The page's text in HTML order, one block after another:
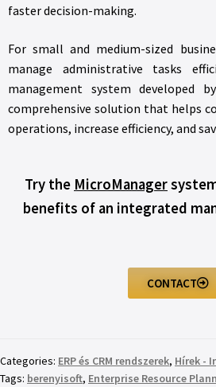
faster decision-making.
For small and medium-sized
manage administrative tasks
management system developed
comprehensive solution that helps
operations, increase efficiency, and
Try the MicroManager
benefits of an integrated
CONTACT
Categories: ERP és CRM rendszerek, Hírek -
Tags: berenyisoft, Enterprise Resource